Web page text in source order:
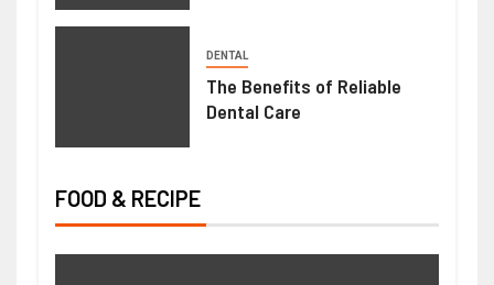
DENTAL
The Benefits of Reliable
Dental Care
FOOD & RECIPE